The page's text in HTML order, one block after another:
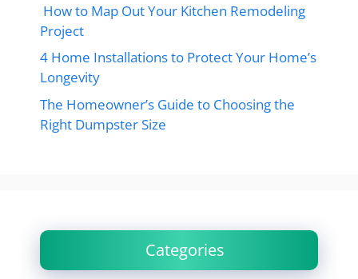
How to Map Out Your Kitchen Remodeling
Project
4 Home Installations to Protect Your Home’s
Longevity
The Homeowner’s Guide to Choosing the
Right Dumpster Size
Categories